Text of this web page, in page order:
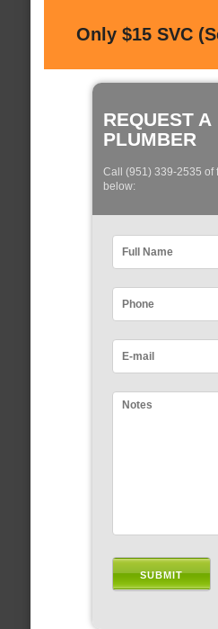
Only $15 SVC
REQUEST A
PLUMBER
Call (951) 339-2535 of
below: